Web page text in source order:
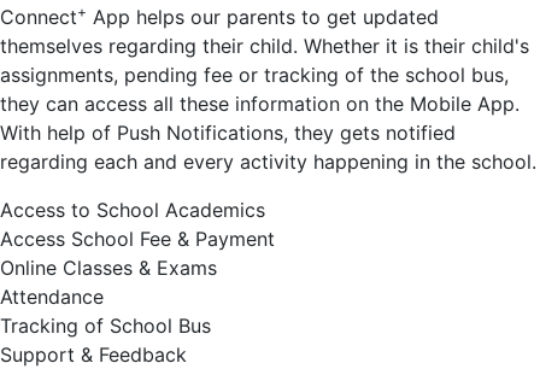
Connect+ App helps our parents to get updated
themselves regarding their child. Whether it is their child's
assignments, pending fee or tracking of the school bus,
they can access all these information on the Mobile App.
With help of Push Notifications, they gets notified
regarding each and every activity happening in the school.
Access to School Academics
Access School Fee & Payment
Online Classes & Exams
Attendance
Tracking of School Bus
Support & Feedback